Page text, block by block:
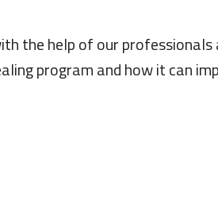
the help of our
program and how it can